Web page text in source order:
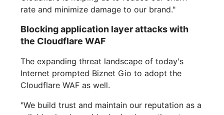
rate and minimize damage to our brand."
Blocking application layer attacks with
the Cloudflare WAF
The expanding threat landscape of today's
Internet prompted Biznet Gio to adopt the
Cloudflare WAF as well.
"We build trust and maintain our reputation as a